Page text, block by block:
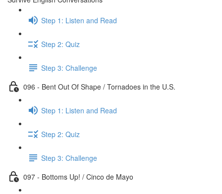
Step 1: Listen and Read
Step 2: Quiz
Step 3: Challenge
096 - Bent Out Of Shape / Tornadoes in the U.S.
Step 1: Listen and Read
Step 2: Quiz
Step 3: Challenge
097 - Bottoms Up! / Cinco de Mayo